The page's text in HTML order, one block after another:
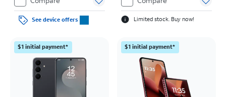
See device offers Limited stock. Buy now!
$1 initial payment* $1 initial payment*